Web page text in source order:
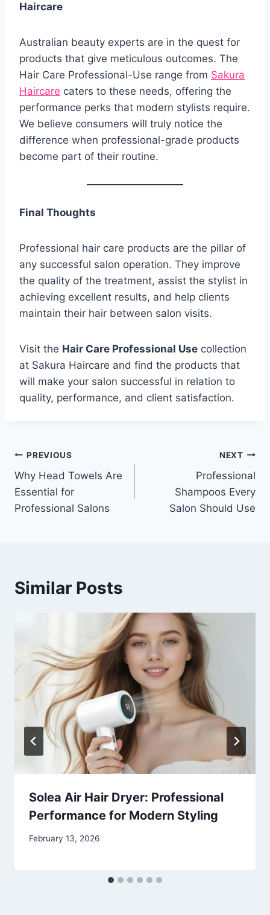
Haircare
Australian beauty experts are in the quest for
products that give meticulous outcomes. The
Hair Care Professional-Use range from Sakura
Haircare caters to these needs, offering the
performance perks that modern stylists require.
We believe consumers will truly notice the
difference when professional-grade products
become part of their routine.
Final Thoughts
Professional hair care products are the pillar of
any successful salon operation. They improve
the quality of the treatment, assist the stylist in
achieving excellent results, and help clients
maintain their hair between salon visits.
Visit the Hair Care Professional Use collection
at Sakura Haircare and find the products that
will make your salon successful in relation to
quality, performance, and client satisfaction.
PREVIOUS
Why Head Towels Are
Essential for
Professional Salons
NEXT
Professional
Shampoos Every
Salon Should Use
Similar Posts
Solea Air Hair Dryer: Professional
Performance for Modern Styling
February 13, 2026